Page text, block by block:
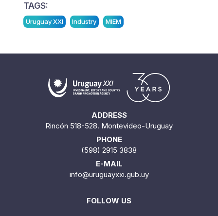
TAGS:
Uruguay XXI Industry MIEM
ADDRESS
Rincón 518-528. Montevideo-Uruguay
PHONE
(598) 2915 3838
E-MAIL
info@uruguayxxi.gub.uy
FOLLOW US